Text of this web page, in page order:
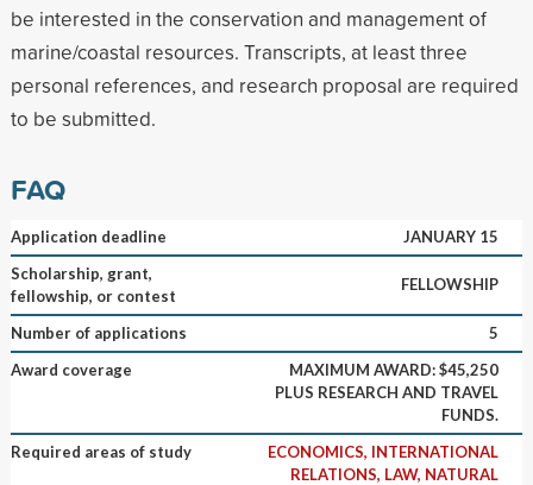
be interested in the conservation and management of
marine/coastal resources. Transcripts, at least three
personal references, and research proposal are required
to be submitted.
FAQ
Application deadline
JANUARY 15
Scholarship, grant,
fellowship, or contest
FELLOWSHIP
Number of applications
5
Award coverage
MAXIMUM AWARD: $45,250
PLUS RESEARCH AND TRAVEL
FUNDS.
Required areas of study
ECONOMICS, INTERNATIONAL
RELATIONS, LAW, NATURAL